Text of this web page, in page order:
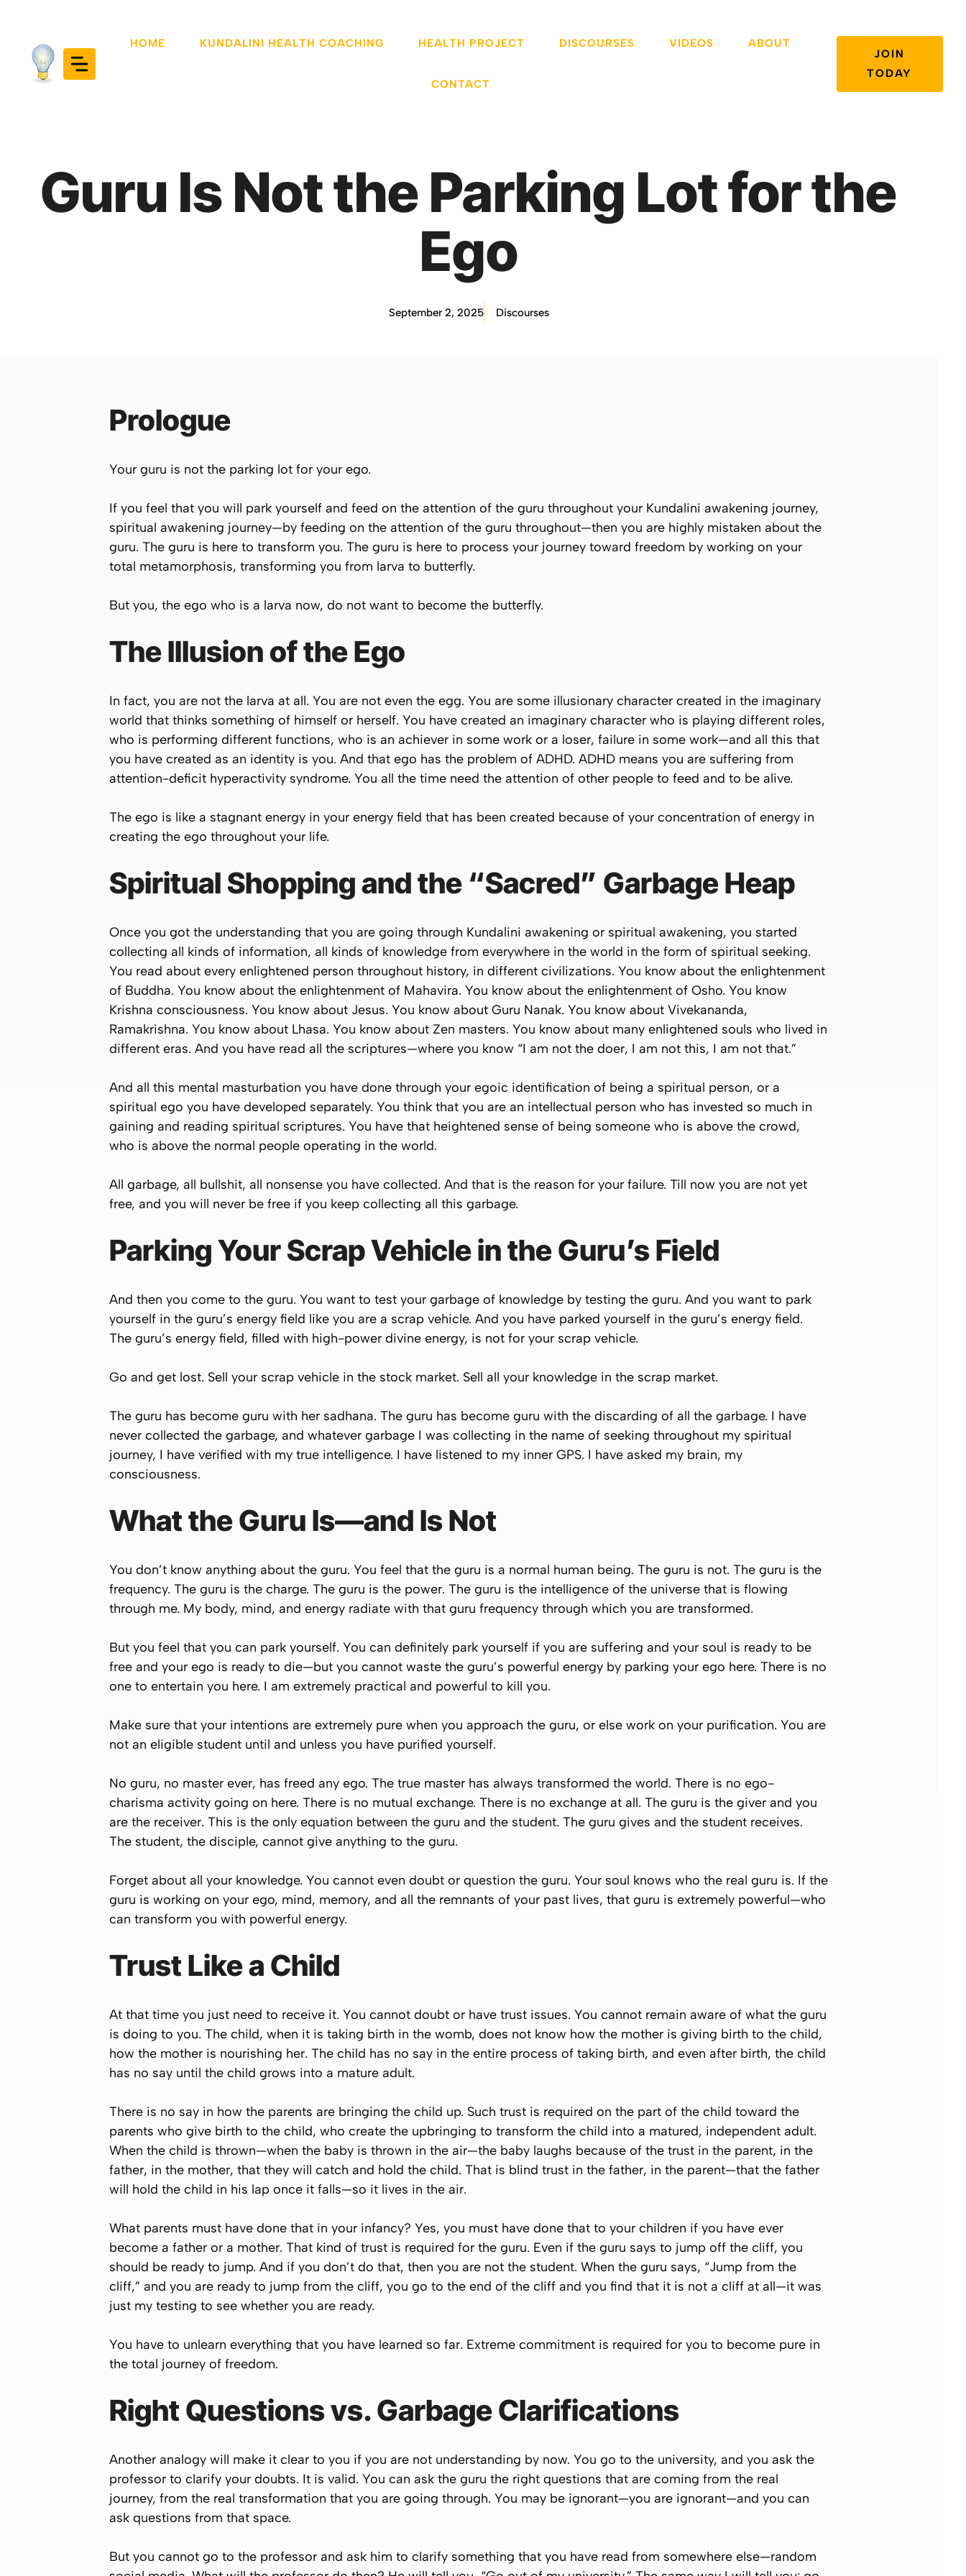
content
HOME KUNDALINI HEALTH COACHING HEALTH PROJECT DISCOURSES VIDEOS ABOUT
CONTACT
JOIN
TODAY
Guru Is Not the Parking Lot for the
Ego
September 2, 2025 Discourses
Prologue
Your guru is not the parking lot for your ego.
If you feel that you will park yourself and feed on the attention of the guru throughout your Kundalini awakening journey,
spiritual awakening journey—by feeding on the attention of the guru throughout—then you are highly mistaken about the
guru. The guru is here to transform you. The guru is here to process your journey toward freedom by working on your
total metamorphosis, transforming you from larva to butterfly.
But you, the ego who is a larva now, do not want to become the butterfly.
The Illusion of the Ego
In fact, you are not the larva at all. You are not even the egg. You are some illusionary character created in the imaginary
world that thinks something of himself or herself. You have created an imaginary character who is playing different roles,
who is performing different functions, who is an achiever in some work or a loser, failure in some work—and all this that
you have created as an identity is you. And that ego has the problem of ADHD. ADHD means you are suffering from
attention-deficit hyperactivity syndrome. You all the time need the attention of other people to feed and to be alive.
The ego is like a stagnant energy in your energy field that has been created because of your concentration of energy in
creating the ego throughout your life.
Spiritual Shopping and the “Sacred” Garbage Heap
Once you got the understanding that you are going through Kundalini awakening or spiritual awakening, you started
collecting all kinds of information, all kinds of knowledge from everywhere in the world in the form of spiritual seeking.
You read about every enlightened person throughout history, in different civilizations. You know about the enlightenment
of Buddha. You know about the enlightenment of Mahavira. You know about the enlightenment of Osho. You know
Krishna consciousness. You know about Jesus. You know about Guru Nanak. You know about Vivekananda,
Ramakrishna. You know about Lhasa. You know about Zen masters. You know about many enlightened souls who lived in
different eras. And you have read all the scriptures—where you know “I am not the doer, I am not this, I am not that.”
And all this mental masturbation you have done through your egoic identification of being a spiritual person, or a
spiritual ego you have developed separately. You think that you are an intellectual person who has invested so much in
gaining and reading spiritual scriptures. You have that heightened sense of being someone who is above the crowd,
who is above the normal people operating in the world.
All garbage, all bullshit, all nonsense you have collected. And that is the reason for your failure. Till now you are not yet
free, and you will never be free if you keep collecting all this garbage.
Parking Your Scrap Vehicle in the Guru’s Field
And then you come to the guru. You want to test your garbage of knowledge by testing the guru. And you want to park
yourself in the guru’s energy field like you are a scrap vehicle. And you have parked yourself in the guru’s energy field.
The guru’s energy field, filled with high-power divine energy, is not for your scrap vehicle.
Go and get lost. Sell your scrap vehicle in the stock market. Sell all your knowledge in the scrap market.
The guru has become guru with her sadhana. The guru has become guru with the discarding of all the garbage. I have
never collected the garbage, and whatever garbage I was collecting in the name of seeking throughout my spiritual
journey, I have verified with my true intelligence. I have listened to my inner GPS. I have asked my brain, my
consciousness.
What the Guru Is—and Is Not
You don’t know anything about the guru. You feel that the guru is a normal human being. The guru is not. The guru is the
frequency. The guru is the charge. The guru is the power. The guru is the intelligence of the universe that is flowing
through me. My body, mind, and energy radiate with that guru frequency through which you are transformed.
But you feel that you can park yourself. You can definitely park yourself if you are suffering and your soul is ready to be
free and your ego is ready to die—but you cannot waste the guru’s powerful energy by parking your ego here. There is no
one to entertain you here. I am extremely practical and powerful to kill you.
Make sure that your intentions are extremely pure when you approach the guru, or else work on your purification. You are
not an eligible student until and unless you have purified yourself.
No guru, no master ever, has freed any ego. The true master has always transformed the world. There is no ego-
charisma activity going on here. There is no mutual exchange. There is no exchange at all. The guru is the giver and you
are the receiver. This is the only equation between the guru and the student. The guru gives and the student receives.
The student, the disciple, cannot give anything to the guru.
Forget about all your knowledge. You cannot even doubt or question the guru. Your soul knows who the real guru is. If the
guru is working on your ego, mind, memory, and all the remnants of your past lives, that guru is extremely powerful—who
can transform you with powerful energy.
Trust Like a Child
At that time you just need to receive it. You cannot doubt or have trust issues. You cannot remain aware of what the guru
is doing to you. The child, when it is taking birth in the womb, does not know how the mother is giving birth to the child,
how the mother is nourishing her. The child has no say in the entire process of taking birth, and even after birth, the child
has no say until the child grows into a mature adult.
There is no say in how the parents are bringing the child up. Such trust is required on the part of the child toward the
parents who give birth to the child, who create the upbringing to transform the child into a matured, independent adult.
When the child is thrown—when the baby is thrown in the air—the baby laughs because of the trust in the parent, in the
father, in the mother, that they will catch and hold the child. That is blind trust in the father, in the parent—that the father
will hold the child in his lap once it falls—so it lives in the air.
What parents must have done that in your infancy? Yes, you must have done that to your children if you have ever
become a father or a mother. That kind of trust is required for the guru. Even if the guru says to jump off the cliff, you
should be ready to jump. And if you don’t do that, then you are not the student. When the guru says, “Jump from the
cliff,” and you are ready to jump from the cliff, you go to the end of the cliff and you find that it is not a cliff at all—it was
just my testing to see whether you are ready.
You have to unlearn everything that you have learned so far. Extreme commitment is required for you to become pure in
the total journey of freedom.
Right Questions vs. Garbage Clarifications
Another analogy will make it clear to you if you are not understanding by now. You go to the university, and you ask the
professor to clarify your doubts. It is valid. You can ask the guru the right questions that are coming from the real
journey, from the real transformation that you are going through. You may be ignorant—you are ignorant—and you can
ask questions from that space.
But you cannot go to the professor and ask him to clarify something that you have read from somewhere else—random